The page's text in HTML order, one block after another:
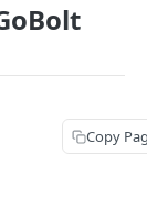
Copy